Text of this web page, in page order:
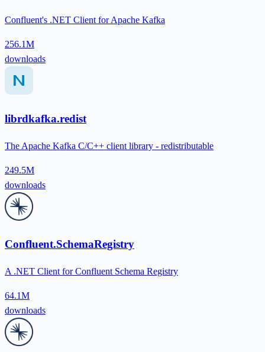
Confluent's .NET Client for Apache Kafka
256.1M
downloads
librdkafka.redist
The Apache Kafka C/C++ client library - redistributable
249.5M
downloads
Confluent.SchemaRegistry
A .NET Client for Confluent Schema Registry
64.1M
downloads